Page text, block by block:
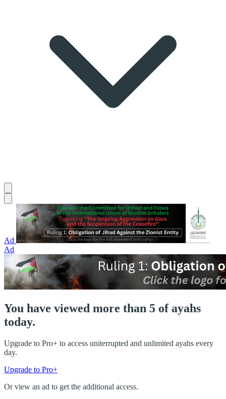
Ad
Ad
You have viewed more than 5 of ayahs
today.
Upgrade to Pro+ to access uniterrupted and unlimited ayahs every
day.
Upgrade to Pro+
Or view an ad to get the additional access.